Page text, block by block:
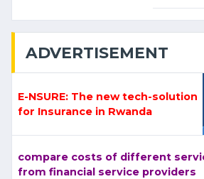
ADVERTISEMENT
E-NSURE: The new tech-solution
for Insurance in Rwanda
compare costs of different
from financial service providers